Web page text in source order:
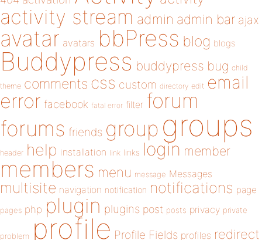
activity stream admin admin bar ajax
avatar avatars bbPress blog blogs
Buddypress buddypress bug child
theme comments css custom directory edit email
error facebook fatal error filter forum
forums friends group groups
header help installation link links login member
members menu message Messages
multisite navigation notification notifications page
pages php plugin plugins post posts privacy private
problem profile Profile Fields profiles redirect